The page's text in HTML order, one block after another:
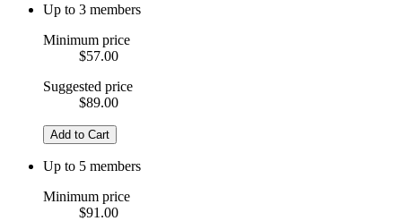
Up to 3 members
Minimum price
$57.00
Suggested price
$89.00
Add to Cart
Up to 5 members
Minimum price
$91.00